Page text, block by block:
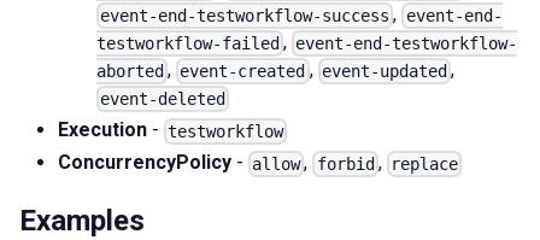
event-end-testworkflow-success , event-end-
testworkflow-failed , event-end-testworkflow-
aborted , event-created , event-updated ,
event-deleted
Execution - testworkflow
ConcurrencyPolicy - allow, forbid , replace
Examples